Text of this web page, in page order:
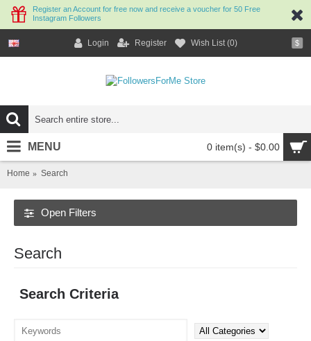
Register an Account for free now and receive a voucher for 50 Free
Instagram Followers
$
Login Register Wish List (0)
0 item(s) - $0.00
MENU
Home Search
Open Filters
Search
Search Criteria